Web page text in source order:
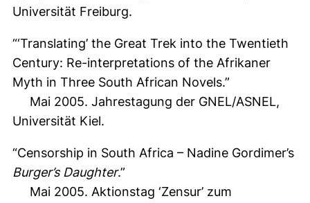
Universität Freiburg.
“‘Translating’ the Great Trek into the Twentieth
Century: Re-interpretations of the Afrikaner
Myth in Three South African Novels.”
Mai 2005. Jahrestagung der GNEL/ASNEL,
Universität Kiel.
“Censorship in South Africa – Nadine Gordimer’s
Burger’s Daughter.”
Mai 2005. Aktionstag ‘Zensur’ zum